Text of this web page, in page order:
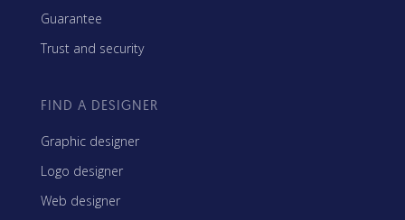
Guarantee
Trust and security
FIND A DESIGNER
Graphic designer
Logo designer
Web designer